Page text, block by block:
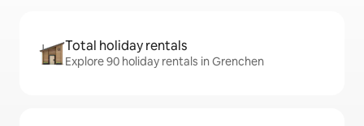
Total holiday rentals
Explore 90 holiday rentals in Grenchen